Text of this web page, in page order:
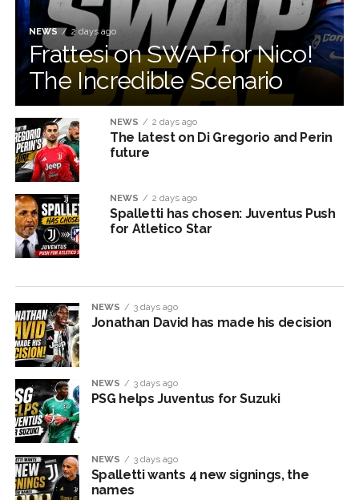
NEWS 2 days ago
Frattesi on SWAP for Nico!
The Incredible Scenario
NEWS 2 days ago
The latest on Di Gregorio and Perin
future
NEWS 2 days ago
Spalletti has chosen: Juventus Push
for Atletico Star
NEWS 3 days ago
Jonathan David has made his decision
NEWS 3 days ago
PSG helps Juventus for Suzuki
NEWS 3 days ago
Spalletti wants 4 new signings, the
names